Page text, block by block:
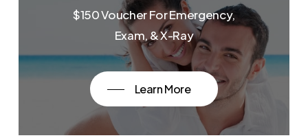
$150 Voucher For Emergency,
Exam, & X-Ray
Learn More